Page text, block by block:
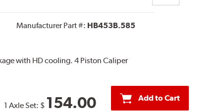
Manufacturer Part #: HB453B.585
with HD cooling. 4 Piston Caliper
1 Axle Set: $ 154.00 Add to Cart